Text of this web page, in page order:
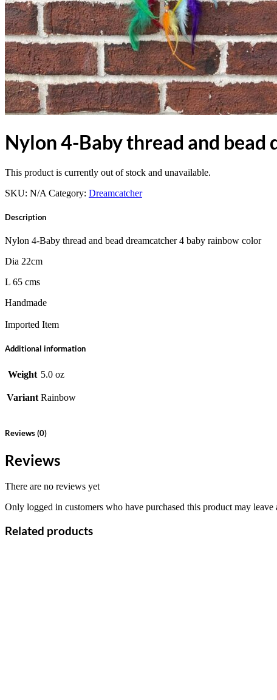
Nylon 4-Baby thread and bead
This product is currently out of stock and unavailable.
SKU: N/A Category: Dreamcatcher
Description
Nylon 4-Baby thread and bead dreamcatcher 4 baby rainbow color
Dia 22cm
L 65 cms
Handmade
Imported Item
Additional information
Weight 5.0 oz
Variant Rainbow
Reviews (0)
Reviews
There are no reviews yet
Only logged in customers who have purchased this product may leave
Related products